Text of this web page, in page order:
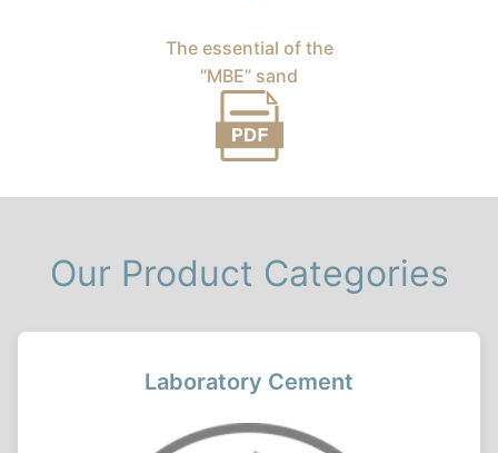
The essential of the
“MBE” sand
Our Product Categories
Laboratory Cement